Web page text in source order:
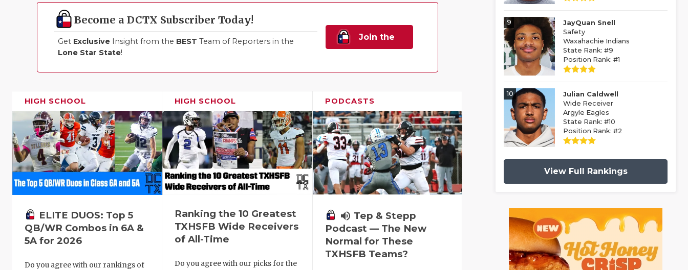
Become a DCTX Subscriber Today!
Get Exclusive Insight from the BEST Team of Reporters in the
Lone Star State!
Join the
HIGH SCHOOL
ELITE DUOS: Top 5
QB/WR Combos in 6A &
5A for 2026
Do you agree with our rankings of
HIGH SCHOOL
Ranking the 10 Greatest
TXHSFB Wide Receivers
of All-Time
Do you agree with our picks for the
PODCASTS
volume_up Tep & Stepp
Podcast — The New
Normal for These
TXHSFB Teams?
9
JayQuan Snell
Safety
Waxahachie Indians
State Rank: #9
Position Rank: #1
10
Julian Caldwell
Wide Receiver
Argyle Eagles
State Rank: #10
Position Rank: #2
View Full Rankings